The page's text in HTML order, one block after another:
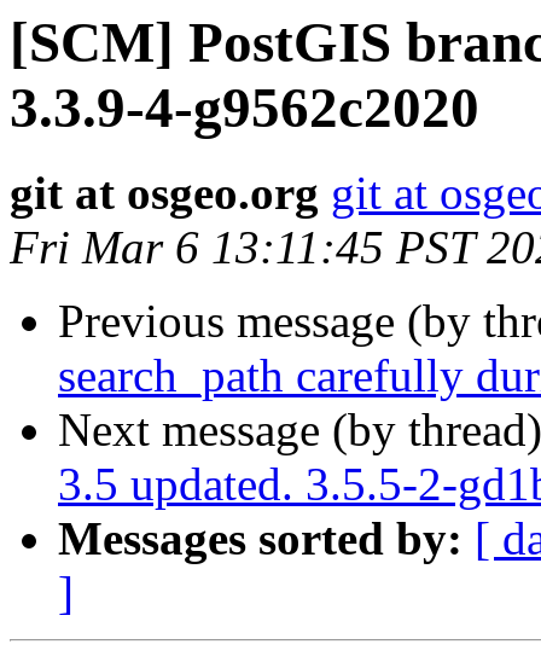
[SCM] PostGIS
3.3.9-4-g9562c2020
git at osgeo.org git at
Fri Mar 6 13:11:45 PST
Previous message (by
search_path carefully
Next message (by
3.5 updated. 3.5.5-2-
Messages sorted by: [
]